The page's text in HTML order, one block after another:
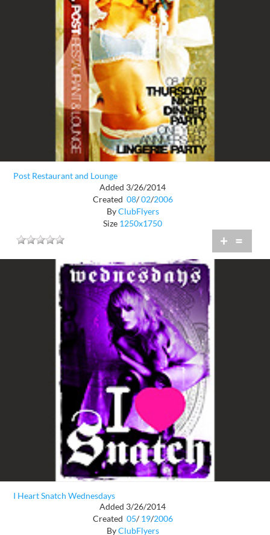
Post Restaurant and Lounge
Added 3/26/2014
Created 08/ 02/2006
ByClubFlyers
Size 1250x1750
+ =
I Heart Snatch Wednesdays
Added 3/26/2014
Created 05/ 19/2006
ByClubFlyers